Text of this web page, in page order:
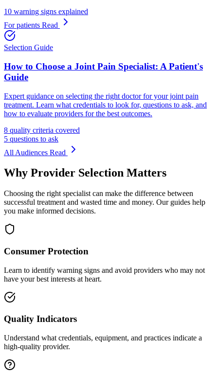
10 warning signs explained
For patients Read
Selection Guide
How to Choose a Joint Pain Specialist: A Patient's
Guide
Expert guidance on selecting the right doctor for your joint pain
treatment. Learn what credentials to look for, questions to ask, and
how to evaluate providers for the best outcomes.
8 quality criteria covered
5 questions to ask
All Audiences Read
Why Provider Selection Matters
Choosing the right specialist can make the difference between
successful treatment and wasted time and money. Our guides help
you make informed decisions.
Consumer Protection
Learn to identify warning signs and avoid providers who may not
have your best interests at heart.
Quality Indicators
Understand what credentials, equipment, and practices indicate a
high-quality provider.